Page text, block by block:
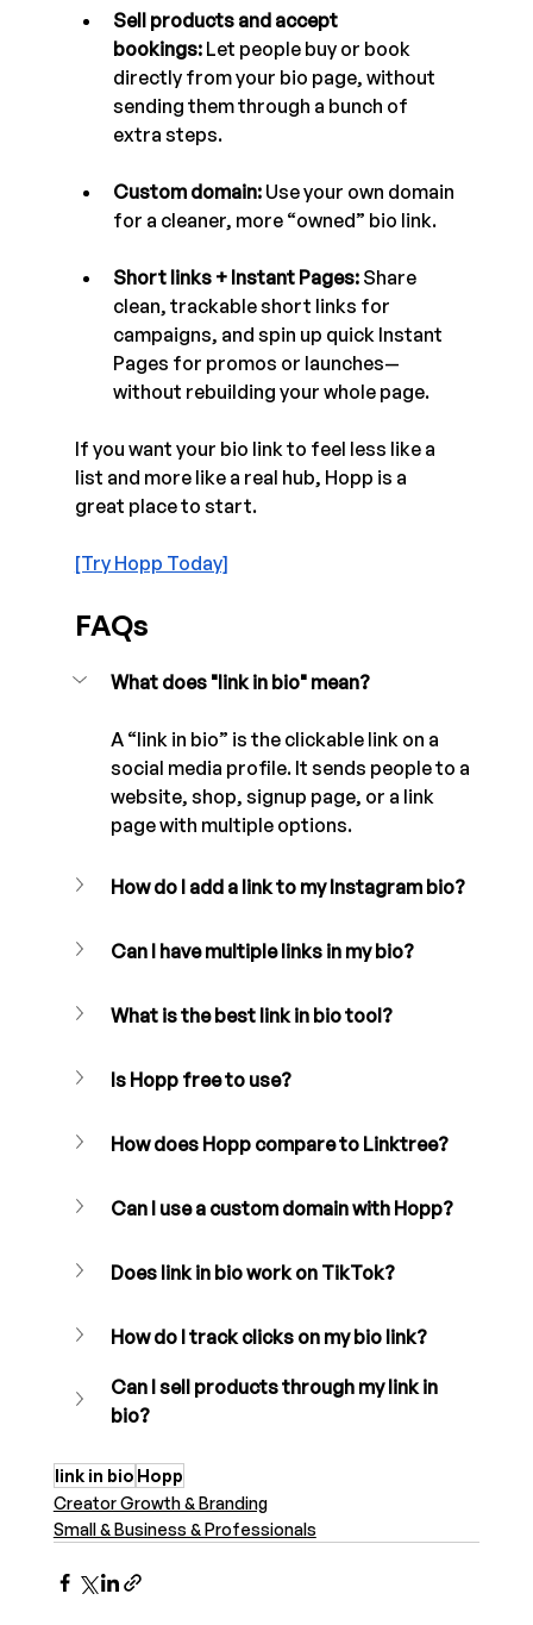
Sell products and accept
bookings: Let people buy or book
directly from your bio page, without
sending them through a bunch of
extra steps.
Custom domain: Use your own domain
for a cleaner, more “owned” bio link.
Short links + Instant Pages: Share
clean, trackable short links for
campaigns, and spin up quick Instant
Pages for promos or launches—
without rebuilding your whole page.
If you want your bio link to feel less like a
list and more like a real hub, Hopp is a
great place to start.
[Try Hopp Today]
FAQs
What does "link in bio" mean?
A “link in bio” is the clickable link on a
social media profile. It sends people to a
website, shop, signup page, or a link
page with multiple options.
How do I add a link to my Instagram bio?
Can I have multiple links in my bio?
What is the best link in bio tool?
Is Hopp free to use?
How does Hopp compare to Linktree?
Can I use a custom domain with Hopp?
Does link in bio work on TikTok?
How do I track clicks on my bio link?
Can I sell products through my link in
bio?
link in bio Hopp
Creator Growth & Branding
Small & Business & Professionals